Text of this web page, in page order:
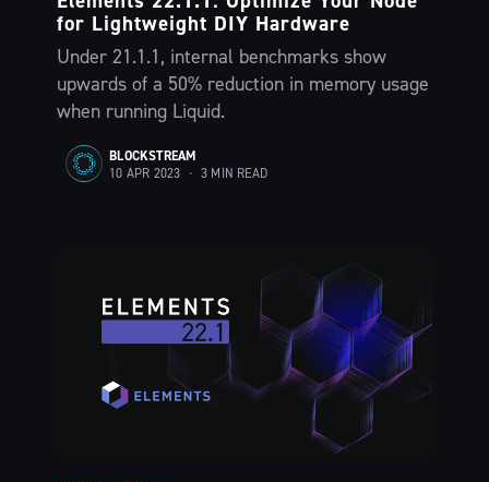
for Lightweight DIY Hardware
Under 21.1.1, internal benchmarks show
upwards of a 50% reduction in memory usage
when running Liquid.
BLOCKSTREAM
10 APR 2023 • 3 MIN READ
Subscribe